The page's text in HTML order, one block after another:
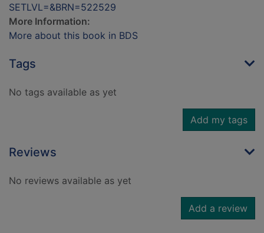
SETLVL=&BRN=522529
More Information:
More about this book in BDS
Tags
No tags available as yet
Add my tags
Reviews
No reviews available as yet
Add a review